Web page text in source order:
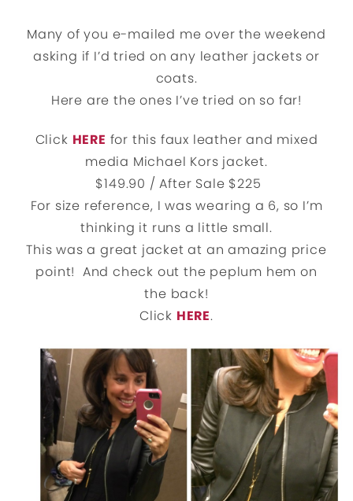
Many of you e-mailed me over the weekend
asking if I’d tried on any leather jackets or
coats.
Here are the ones I’ve tried on so far!
Click HERE for this faux leather and mixed
media Michael Kors jacket.
$149.90 / After Sale $225
For size reference, I was wearing a 6, so I’m
thinking it runs a little small.
This was a great jacket at an amazing price
point! And check out the peplum hem on
the back!
Click HERE.